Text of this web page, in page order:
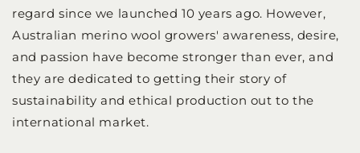
regard since we launched 10 years ago. However,
Australian merino wool growers' awareness, desire,
and passion have become stronger than ever, and
they are dedicated to getting their story of
sustainability and ethical production out to the
international market.